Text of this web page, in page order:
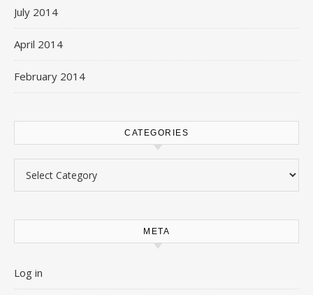
July 2014
April 2014
February 2014
CATEGORIES
META
Log in